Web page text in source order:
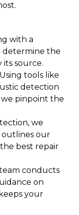
with a
determine the
source.
tools like
detection
we pinpoint the
we
our
best repair
conducts
on
your